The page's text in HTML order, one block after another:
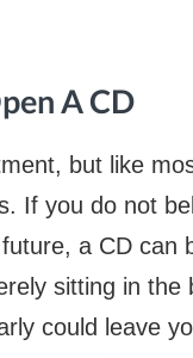
A CD
but like
If you do not
a CD can
sitting in the
could leave